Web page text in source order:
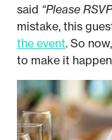
said “Please
mistake, this
the event. So
to make it